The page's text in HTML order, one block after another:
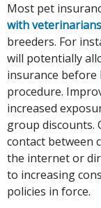
Most pet
with veterinarians
breeders. For
will potentially
insurance before
procedure.
increased
group discounts.
contact between
the internet or
to increasing
policies in force.